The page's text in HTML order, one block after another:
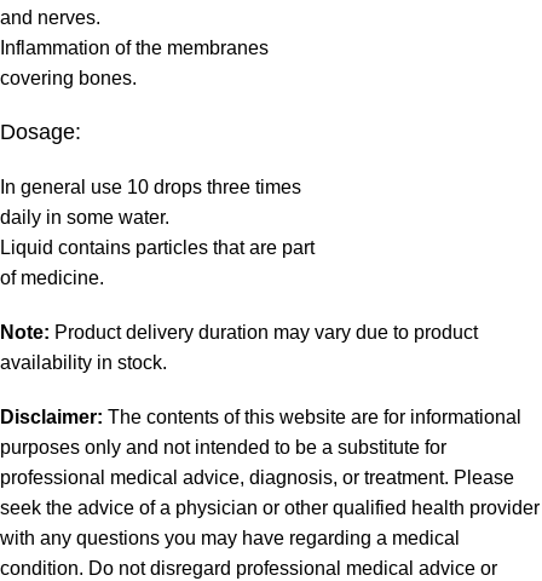
and nerves.
Inflammation of the membranes
covering bones.
Dosage:
In general use 10 drops three times
daily in some water.
Liquid contains particles that are part
of medicine.
Note: Product delivery duration may vary due to product
availability in stock.
Disclaimer: The contents of this website are for informational
purposes only and not intended to be a substitute for
professional medical advice, diagnosis, or treatment. Please
seek the advice of a physician or other qualified health provider
with any questions you may have regarding a medical
condition. Do not disregard professional medical advice or